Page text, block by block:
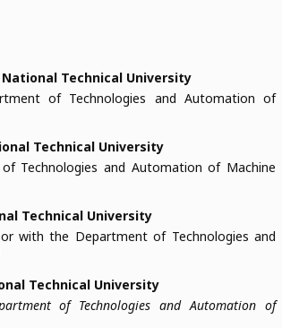
Technical University
of Technologies and Automation of
Technical University
Technologies and Automation of Machine
Technical University
with the Department of Technologies and
Technical University
of Technologies and Automation of